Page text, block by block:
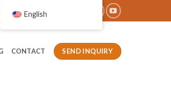
CONTACT SEND INQUIRY
English